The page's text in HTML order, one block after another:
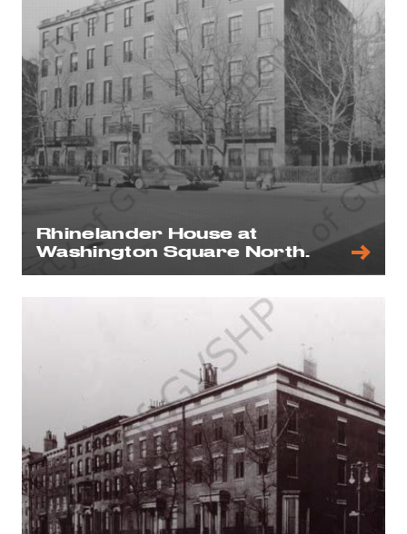
Rhinelander House at
Washington Square North.